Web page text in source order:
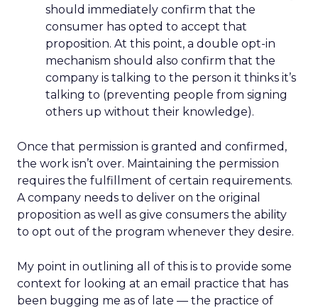
should immediately confirm that the
consumer has opted to accept that
proposition. At this point, a double opt-in
mechanism should also confirm that the
company is talking to the person it thinks it’s
talking to (preventing people from signing
others up without their knowledge).
Once that permission is granted and confirmed,
the work isn’t over. Maintaining the permission
requires the fulfillment of certain requirements.
A company needs to deliver on the original
proposition as well as give consumers the ability
to opt out of the program whenever they desire.
My point in outlining all of this is to provide some
context for looking at an email practice that has
been bugging me as of late — the practice of